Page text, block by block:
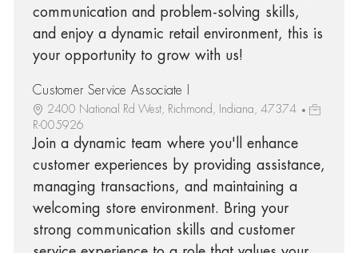
communication and problem-solving skills,
and enjoy a dynamic retail environment, this is
your opportunity to grow with us!
Customer Service Associate I
2400 National Rd West, Richmond, Indiana, 47374
R-005926
Join a dynamic team where you'll enhance
customer experiences by providing assistance,
managing transactions, and maintaining a
welcoming store environment. Bring your
strong communication skills and customer